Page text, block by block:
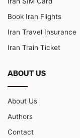
Book Iran Flights
Iran Travel Insurance
Iran Train Ticket
ABOUT US
About Us
Authors
Contact